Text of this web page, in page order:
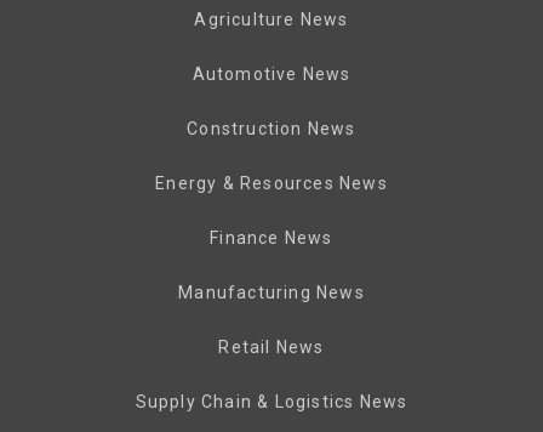
Agriculture News
Automotive News
Construction News
Energy & Resources News
Finance News
Manufacturing News
Retail News
Supply Chain & Logistics News